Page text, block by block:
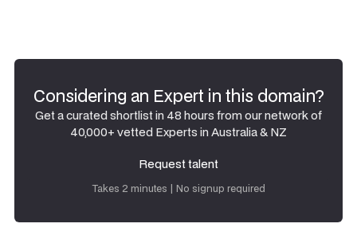
Considering an Expert in this domain?
Get a curated shortlist in 48 hours from our network of
40,000+ vetted Experts in Australia & NZ
Request talent
Takes 2 minutes | No signup required